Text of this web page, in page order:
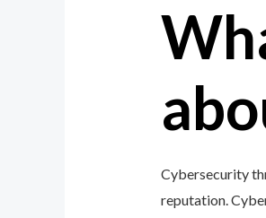
Cybersecurity
reputation.